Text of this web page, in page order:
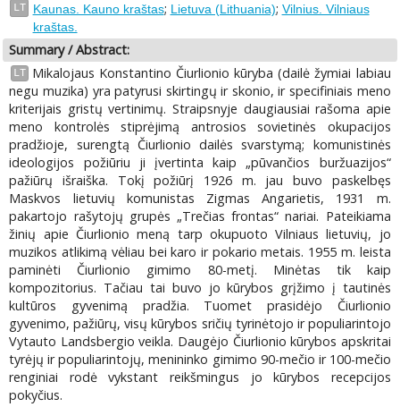
LT Kaunas. Kauno kraštas; Lietuva (Lithuania); Vilnius. Vilniaus
kraštas.
Summary / Abstract:
LT
Mikalojaus Konstantino Čiurlionio kūryba (dailė žymiai labiau
negu muzika) yra patyrusi skirtingų ir skonio, ir specifiniais meno
kriterijais gristų vertinimų. Straipsnyje daugiausiai rašoma apie
meno kontrolės stiprėjimą antrosios sovietinės okupacijos
pradžioje, surengtą Čiurlionio dailės svarstymą; komunistinės
ideologijos požiūriu ji įvertinta kaip „pūvančios buržuazijos“
pažiūrų išraiška. Tokį požiūrį 1926 m. jau buvo paskelbęs
Maskvos lietuvių komunistas Zigmas Angarietis, 1931 m.
pakartojo rašytojų grupės „Trečias frontas“ nariai. Pateikiama
žinių apie Čiurlionio meną tarp okupuoto Vilniaus lietuvių, jo
muzikos atlikimą vėliau bei karo ir pokario metais. 1955 m. leista
paminėti Čiurlionio gimimo 80-metį. Minėtas tik kaip
kompozitorius. Tačiau tai buvo jo kūrybos grįžimo į tautinės
kultūros gyvenimą pradžia. Tuomet prasidėjo Čiurlionio
gyvenimo, pažiūrų, visų kūrybos sričių tyrinėtojo ir populiarintojo
Vytauto Landsbergio veikla. Daugėjo Čiurlionio kūrybos apskritai
tyrėjų ir populiarintojų, menininko gimimo 90-mečio ir 100-mečio
renginiai rodė vykstant reikšmingus jo kūrybos recepcijos
pokyčius.